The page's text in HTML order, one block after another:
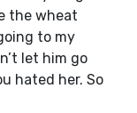
the wheat
to my
let him go
hated her. So